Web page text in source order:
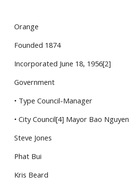
Orange
Founded 1874
Incorporated June 18, 1956[2]
Government
• Type Council-Manager
• City Council[4] Mayor Bao Nguyen
Steve Jones
Phat Bui
Kris Beard